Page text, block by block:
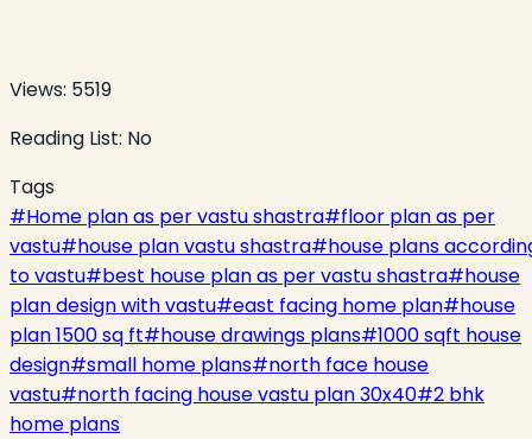
Views: 5519
Reading List: No
Tags
#Home plan as per vastu shastra#floor plan as per
vastu#house plan vastu shastra#house plans
to vastu#best house plan as per vastu shastra#house
plan design with vastu#east facing home plan#house
plan 1500 sq ft#house drawings plans#1000 sqft house
design#small home plans#north face house
vastu#north facing house vastu plan 30x40#2 bhk
home plans